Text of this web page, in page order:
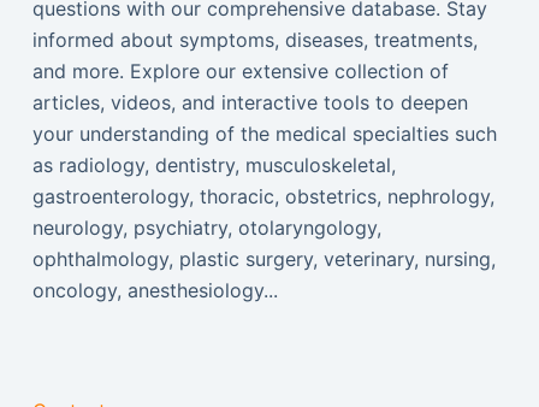
questions with our comprehensive database. Stay
informed about symptoms, diseases, treatments,
and more. Explore our extensive collection of
articles, videos, and interactive tools to deepen
your understanding of the medical specialties such
as radiology, dentistry, musculoskeletal,
gastroenterology, thoracic, obstetrics, nephrology,
neurology, psychiatry, otolaryngology,
ophthalmology, plastic surgery, veterinary, nursing,
oncology, anesthesiology...